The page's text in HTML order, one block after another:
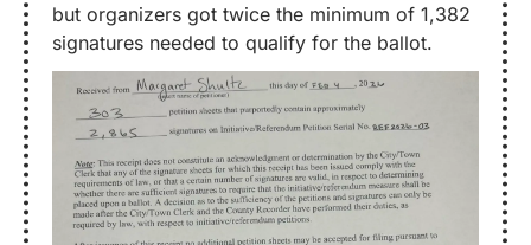
but organizers got twice the minimum of 1,382
signatures needed to qualify for the ballot.